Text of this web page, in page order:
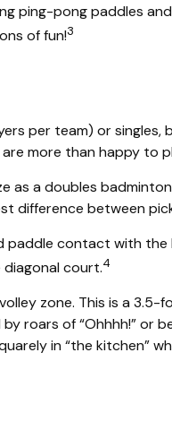
ping-pong paddles
of fun!3
per team) or
more than happy to
as a doubles
between
paddle contact with
court.4
zone. This is a
roars of “Ohhhh!”
in “the kitchen”